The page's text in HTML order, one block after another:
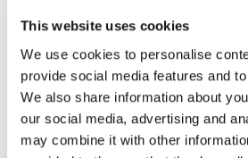
This website uses cookies
We use cookies to personalise
provide social media features and
We also share information about
our social media, advertising and
may combine it with other
Going back to the examples of
during COVID, I can see some
what resonates the strongest? In
gives me the biggest “ah-ha” or
pull in my body?